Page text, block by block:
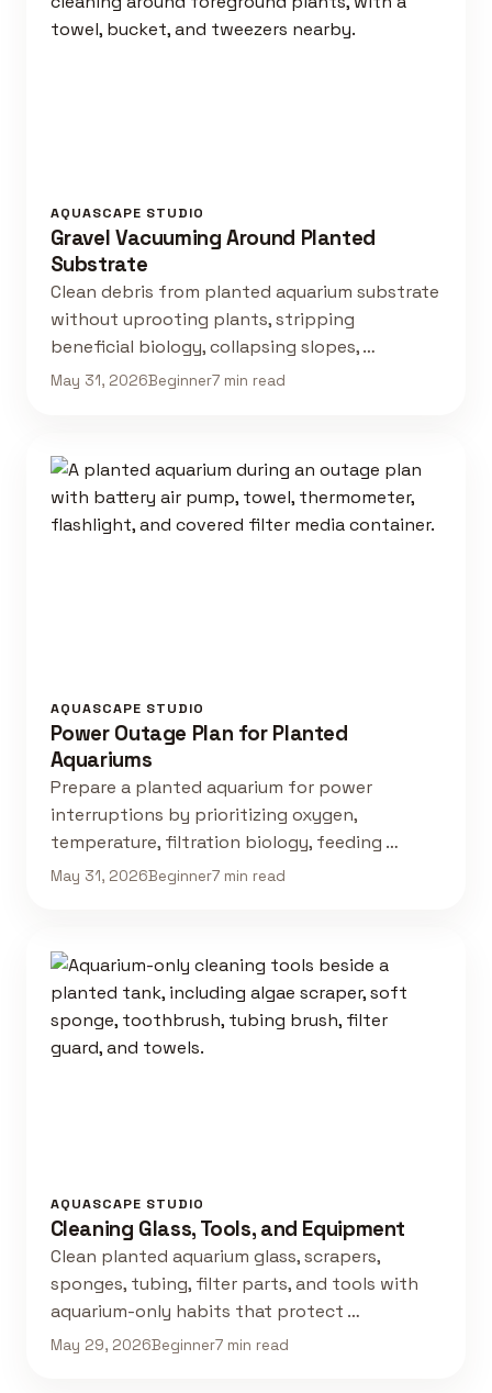
AQUASCAPE STUDIO
Gravel Vacuuming Around Planted
Substrate
Clean debris from planted aquarium substrate
without uprooting plants, stripping
beneficial biology, collapsing slopes, …
May 31, 2026Beginner7 min read
AQUASCAPE STUDIO
Power Outage Plan for Planted
Aquariums
Prepare a planted aquarium for power
interruptions by prioritizing oxygen,
temperature, filtration biology, feeding …
May 31, 2026Beginner7 min read
AQUASCAPE STUDIO
Cleaning Glass, Tools, and Equipment
Clean planted aquarium glass, scrapers,
sponges, tubing, filter parts, and tools with
aquarium-only habits that protect …
May 29, 2026Beginner7 min read